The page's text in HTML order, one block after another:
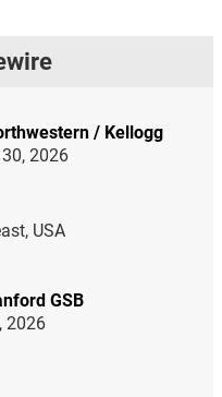
/ Kellogg
2026
USA
GSB
2026